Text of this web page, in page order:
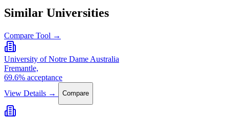
Similar Universities
Compare Tool →
University of Notre Dame Australia
Fremantle,
69.6% acceptance
View Details →
Compare